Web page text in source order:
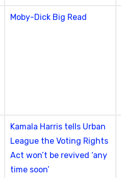
Moby-Dick Big Read
Kamala Harris tells Urban
League the Voting Rights
Act won’t be revived ‘any
time soon’